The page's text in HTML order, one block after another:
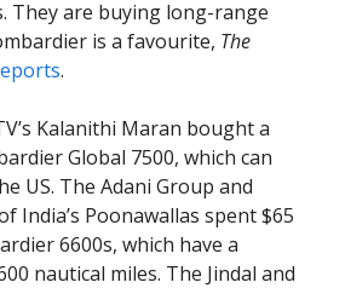
They are buying long-range
is a favourite, The
.
Kalanithi Maran bought a
Global 7500, which can
US. The Adani Group and
India’s Poonawallas spent $65
6600s, which have a
nautical miles. The Jindal and